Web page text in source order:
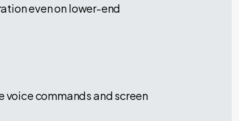
even on lower-end
voice commands and screen